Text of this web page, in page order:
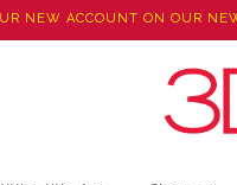
NEW ACCOUNT ON OUR